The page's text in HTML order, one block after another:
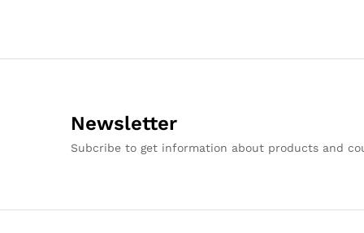
Newsletter
Subcribe to get information about products and